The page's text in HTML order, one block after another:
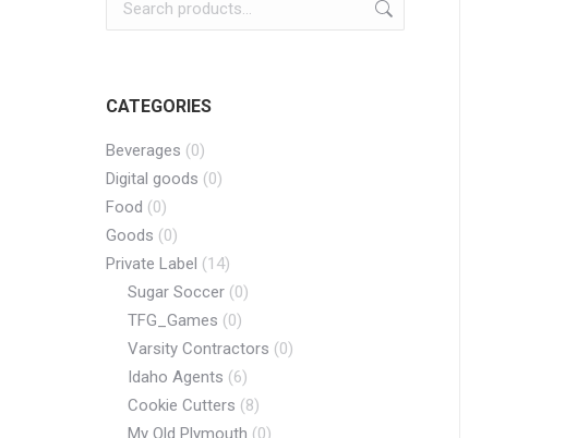
CATEGORIES
Beverages (0)
Digital goods (0)
Food (0)
Goods (0)
Private Label (14)
Sugar Soccer (0)
TFG_Games (0)
Varsity Contractors (0)
Idaho Agents (6)
Cookie Cutters (8)
My Old Plymouth (0)